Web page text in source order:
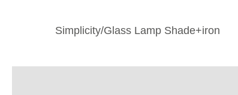
Simplicity/Glass Lamp Shade+iron